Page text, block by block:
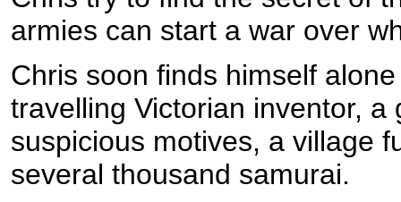
armies can start a war over
Chris soon finds himself
travelling Victorian inventor,
suspicious motives, a village
several thousand samurai.